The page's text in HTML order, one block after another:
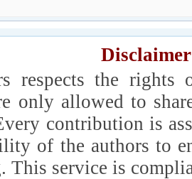
respects the
only allowed to
contribution is
of the authors to
This service is